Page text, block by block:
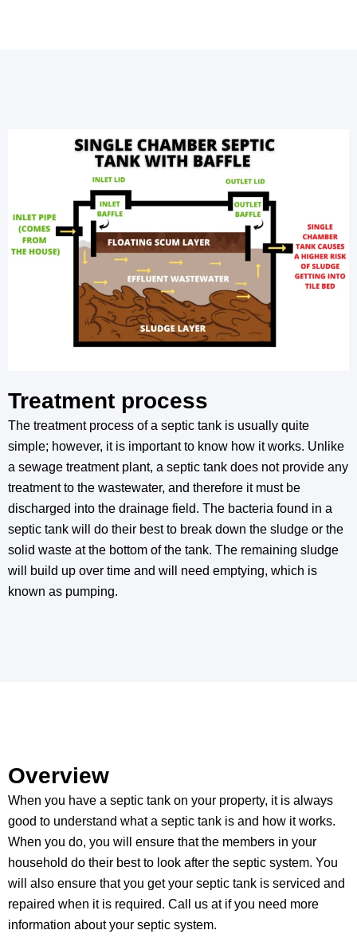
Treatment process
The treatment process of a septic tank is usually quite
simple; however, it is important to know how it works. Unlike
a sewage treatment plant, a septic tank does not provide any
treatment to the wastewater, and therefore it must be
discharged into the drainage field. The bacteria found in a
septic tank will do their best to break down the sludge or the
solid waste at the bottom of the tank. The remaining sludge
will build up over time and will need emptying, which is
known as pumping.
Overview
When you have a septic tank on your property, it is always
good to understand what a septic tank is and how it works.
When you do, you will ensure that the members in your
household do their best to look after the septic system. You
will also ensure that you get your septic tank is serviced and
repaired when it is required. Call us at if you need more
information about your septic system.